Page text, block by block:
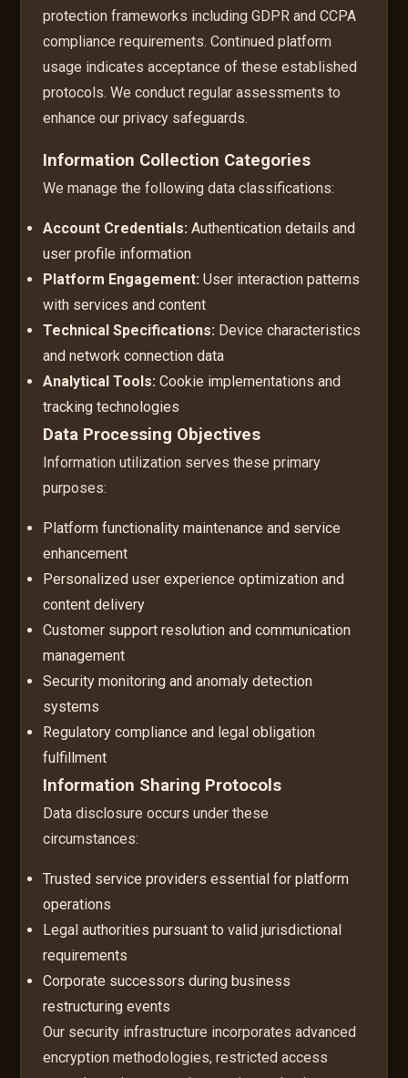
protection frameworks including GDPR and CCPA
compliance requirements. Continued platform
usage indicates acceptance of these established
protocols. We conduct regular assessments to
enhance our privacy safeguards.
Information Collection Categories
We manage the following data classifications:
Account Credentials: Authentication details and
user profile information
Platform Engagement: User interaction patterns
with services and content
Technical Specifications: Device characteristics
and network connection data
Analytical Tools: Cookie implementations and
tracking technologies
Data Processing Objectives
Information utilization serves these primary
purposes:
Platform functionality maintenance and service
enhancement
Personalized user experience optimization and
content delivery
Customer support resolution and communication
management
Security monitoring and anomaly detection
systems
Regulatory compliance and legal obligation
fulfillment
Information Sharing Protocols
Data disclosure occurs under these
circumstances:
Trusted service providers essential for platform
operations
Legal authorities pursuant to valid jurisdictional
requirements
Corporate successors during business
restructuring events
Our security infrastructure incorporates advanced
encryption methodologies, restricted access